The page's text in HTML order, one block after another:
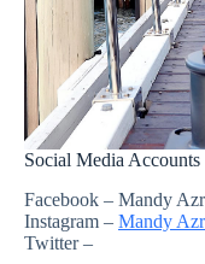
Social Media Accounts
Facebook – Mandy
Instagram – Mandy
Twitter –